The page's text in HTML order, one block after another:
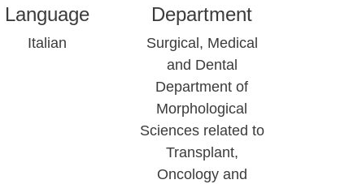
Language
Italian
Department
Surgical, Medical
and Dental
Department of
Morphological
Sciences related to
Transplant,
Oncology and